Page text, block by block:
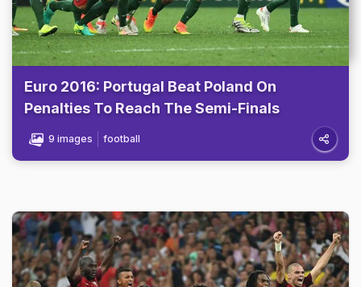
Euro 2016: Portugal Beat Poland On
Penalties To Reach The Semi-Finals
9 images football